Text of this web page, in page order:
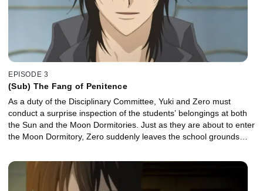
EPISODE 3
(Sub) The Fang of Penitence
As a duty of the Disciplinary Committee, Yuki and Zero must
conduct a surprise inspection of the students’ belongings at both
the Sun and the Moon Dormitories. Just as they are about to enter
the Moon Dormitory, Zero suddenly leaves the school grounds…